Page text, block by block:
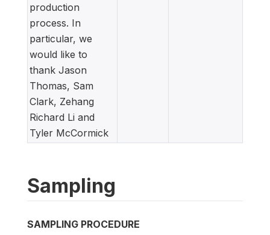
production
process. In
particular, we
would like to
thank Jason
Thomas, Sam
Clark, Zehang
Richard Li and
Tyler McCormick
Sampling
SAMPLING PROCEDURE